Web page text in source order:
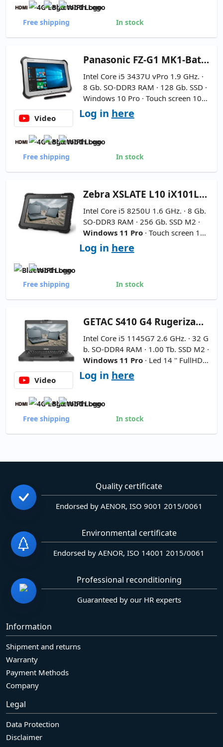
Free shipping In stock
Panasonic FZ-G1 MK1-Batería Nueva 10.1''
Intel Core i5 3437U vPro 1.9 GHz. ·
8 Gb. SO-DDR3 RAM · 128 Gb. SSD ·
Windows 10 Pro · Touch screen 10.1
'' FullHD 16:9 ·
s Included
Video Log in here
Free shipping In stock
Zebra XSLATE L10 iX101L2 10''
Intel Core i5 8250U 1.6 GHz. · 8 Gb.
SO-DDR3 RAM · 256 Gb. SSD M2 ·
Windows 11 Pro· Touch screen 10
'' FullHD 16:9 ·
Log in here
Free shipping In stock
GETACS410 G4 Rugerizado 14''
Intel Core i5 1145G7 2.6 GHz. · 32 G
b. SO-DDR4 RAM · 1.00 Tb. SSD M2 ·
Windows 11 Pro· Led 14 '' FullHD 1
6:9 · Webcam ·
tional Keyboard
Video Log in here
Free shipping In stock
Quality certificate
Endorsed by AENOR, ISO 9001 2015/0061
Environmental certificate
Endorsed by AENOR, ISO 14001 2015/0061
Professional reconditioning
Guaranteed by our HR experts
Information
Shipment and returns
Warranty
Payment Methods
Company
Legal
Data Protection
Disclaimer